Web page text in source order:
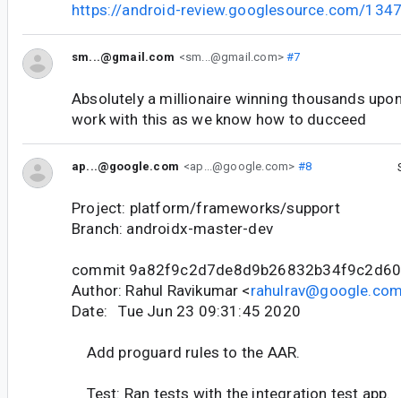
https://android-review.googlesource.com/
sm...@gmail.com <sm...@gmail.com>#7
Absolutely a millionaire winning thousands
work with this as we know how to ducceed
ap...@google.com <ap...@google.com> #8
Project: platform/frameworks/support
Branch: androidx-master-dev
commit
Author: Rahul Ravikumar <
Date: Tue Jun 23 09:31:45 2020
Add proguard rules to the AAR.
Test: Ran tests with the integration test app.